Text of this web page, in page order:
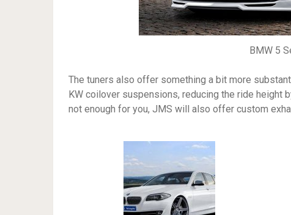
BMW 5
The tuners also offer something a bit more
KW coilover suspensions, reducing the ride height
not enough for you, JMS will also offer custom